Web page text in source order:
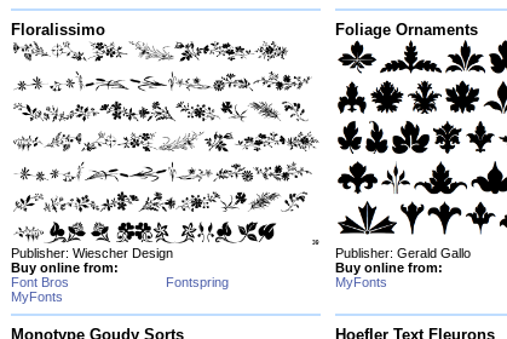
Floralissimo
Publisher: Wiescher Design
Buy online from:
Font Bros
Fontspring
MyFonts
Foliage Ornaments
Publisher: Gerald Gallo
Buy online from:
MyFonts
Monotype Goudy Sorts Hoefler Text Fleurons